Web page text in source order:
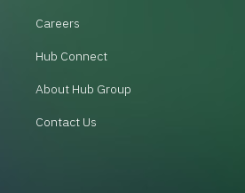
Careers
Hub Connect
About Hub Group
Contact Us